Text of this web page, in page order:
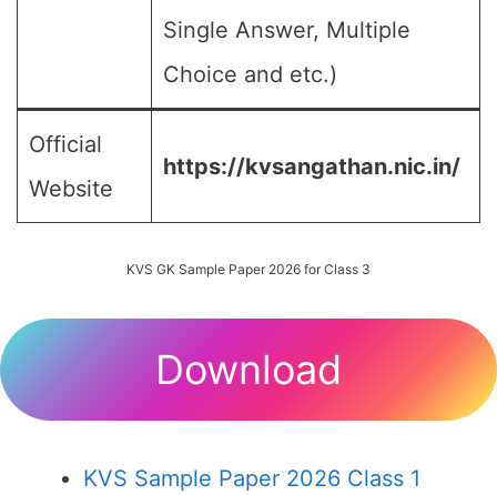
Single Answer, Multiple
Choice and etc.)
Official
Website
https://kvsangathan.nic.in/
KVS GK Sample Paper 2026 for Class 3
Download
KVS Sample Paper 2026 Class 1